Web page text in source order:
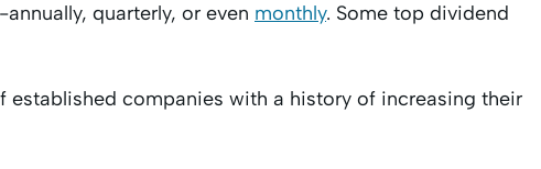
quarterly, or even monthly. Some top dividend
companies with a history of increasing their